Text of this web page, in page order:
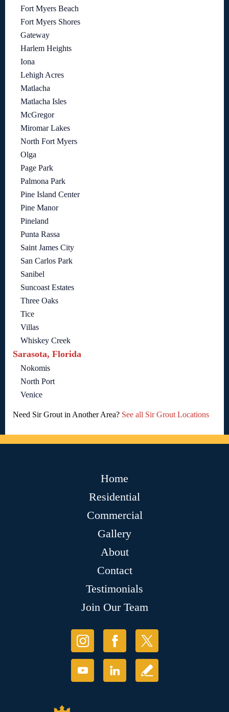
Fort Myers Beach
Fort Myers Shores
Gateway
Harlem Heights
Iona
Lehigh Acres
Matlacha
Matlacha Isles
McGregor
Miromar Lakes
North Fort Myers
Olga
Page Park
Palmona Park
Pine Island Center
Pine Manor
Pineland
Punta Rassa
Saint James City
San Carlos Park
Sanibel
Suncoast Estates
Three Oaks
Tice
Villas
Whiskey Creek
Sarasota, Florida
Nokomis
North Port
Venice
Need Sir Grout in Another Area? See all Sir Grout Locations
Home
Residential
Commercial
Gallery
About
Contact
Testimonials
Join Our Team